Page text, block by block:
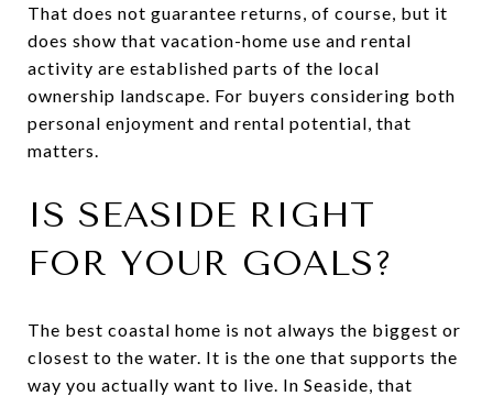
That does not guarantee returns, of course, but it
does show that vacation-home use and rental
activity are established parts of the local
ownership landscape. For buyers considering both
personal enjoyment and rental potential, that
matters.
IS SEASIDE RIGHT
FOR YOUR GOALS?
The best coastal home is not always the biggest or
closest to the water. It is the one that supports the
way you actually want to live. In Seaside, that